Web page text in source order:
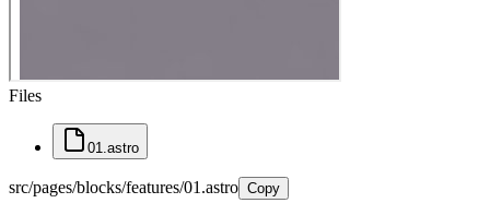
Files
01.astro
src/pages/blocks/features/01.astro Copy